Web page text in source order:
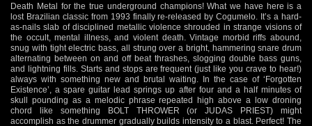
Death Metal for the true underground champions! What we have here is a
lost Brazilian classic from 1993 finally re-released by Cogumelo. It’s a hard-
as-nails slab of disciplined metallic violence shrouded in strange visions of
the occult, mental illness, and violent death. Vintage morbid riffs abound,
snug with tight electric bass, all strung over a bright, hammering snare drum
alternating between on and off beat thrashes, slogging double bass guns,
and lightning fills. Starts and stops are frequent (just like you crave to hear!)
always with something new and brutal waiting. In the case of ‘Forgotten
Existence’, a spare guitar lead springs up after four and a half minutes of
skull pounding as a melodic phrase repeated high above a low droning
chord like something BOLT THROWER (or JUDAS PRIEST) might
accomplish as the drummer gradually builds intensity to a blast. Perfect! The